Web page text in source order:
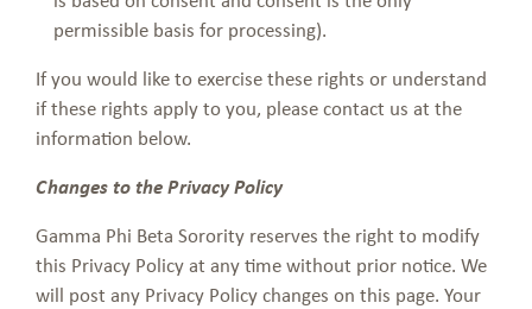
permissible basis for processing).
If you would like to exercise these rights or understand
if these rights apply to you, please contact us at the
information below.
Changes to the Privacy Policy
Gamma Phi Beta Sorority reserves the right to modify
this Privacy Policy at any time without prior notice. We
will post any Privacy Policy changes on this page. Your